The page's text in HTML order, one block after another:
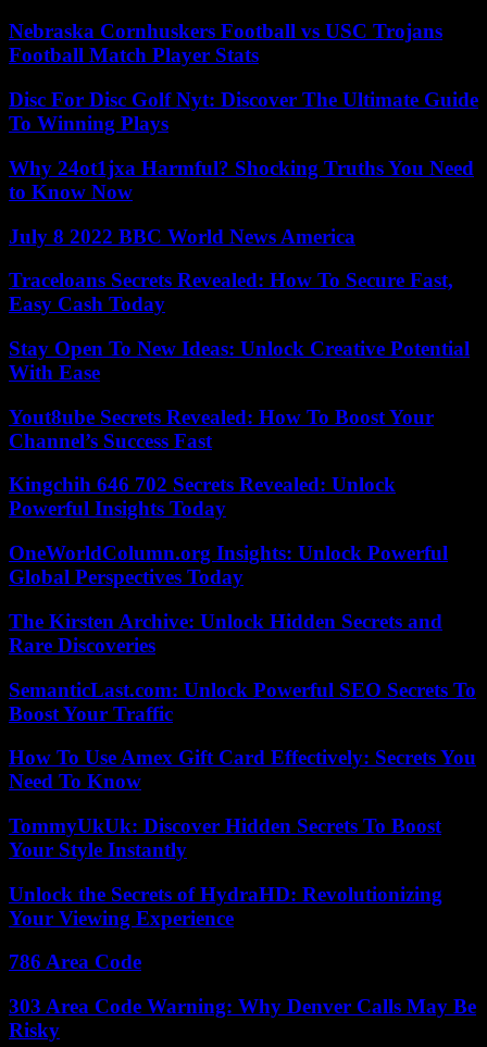
Nebraska Cornhuskers Football vs USC Trojans
Football Match Player Stats
Disc For Disc Golf Nyt: Discover The Ultimate Guide
To Winning Plays
Why 24ot1jxa Harmful? Shocking Truths You Need
to Know Now
July 8 2022 BBC World News America
Traceloans Secrets Revealed: How To Secure Fast,
Easy Cash Today
Stay Open To New Ideas: Unlock Creative Potential
With Ease
Yout8ube Secrets Revealed: How To Boost Your
Channel’s Success Fast
Kingchih 646 702 Secrets Revealed: Unlock
Powerful Insights Today
OneWorldColumn.org Insights: Unlock Powerful
Global Perspectives Today
The Kirsten Archive: Unlock Hidden Secrets and
Rare Discoveries
SemanticLast.com: Unlock Powerful SEO Secrets To
Boost Your Traffic
How To Use Amex Gift Card Effectively: Secrets You
Need To Know
TommyUkUk: Discover Hidden Secrets To Boost
Your Style Instantly
Unlock the Secrets of HydraHD: Revolutionizing
Your Viewing Experience
786 Area Code
303 Area Code Warning: Why Denver Calls May Be
Risky